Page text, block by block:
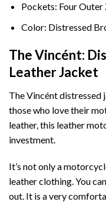
Pockets: Four
Color: Distressed
The Vincént:
Leather Jacket
The Vincént
those who love their
leather, this leather
investment.
It’s not only a
leather clothing. You
out. It is a very